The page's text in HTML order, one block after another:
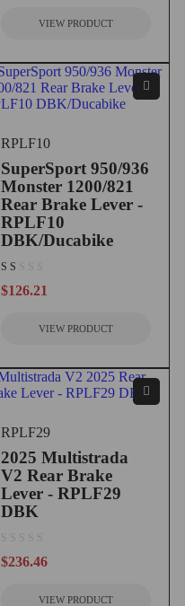
VIEW PRODUCT
RPLF10
SuperSport 950/936
Monster 1200/821
Rear Brake Lever -
RPLF10
DBK/Ducabike
$126.21
VIEW PRODUCT
RPLF29
2025 Multistrada
V2 Rear Brake
Lever - RPLF29
DBK
$236.46
VIEW PRODUCT